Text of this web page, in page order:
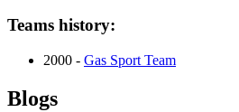
Teams history:
2000 - Gas Sport Team
Blogs